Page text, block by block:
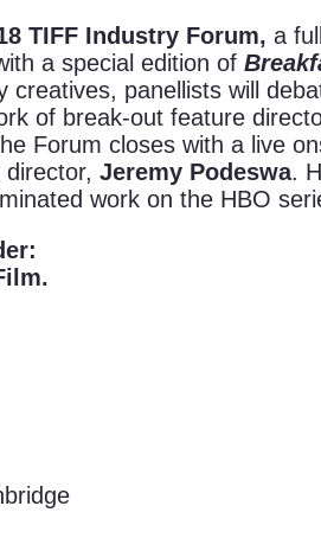
TIFF Industry Forum, a
a special edition of
panellists will
of break-out feature
Forum closes with a live
Jeremy Podeswa.
work on the HBO